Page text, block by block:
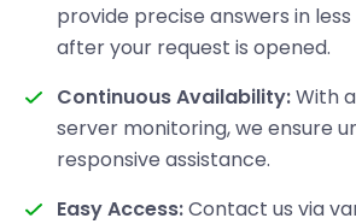
provide precise answers in
after your request is opened.
Continuous Availability:With
server monitoring, we ensure
responsive assistance.
Easy Access:Contact us via